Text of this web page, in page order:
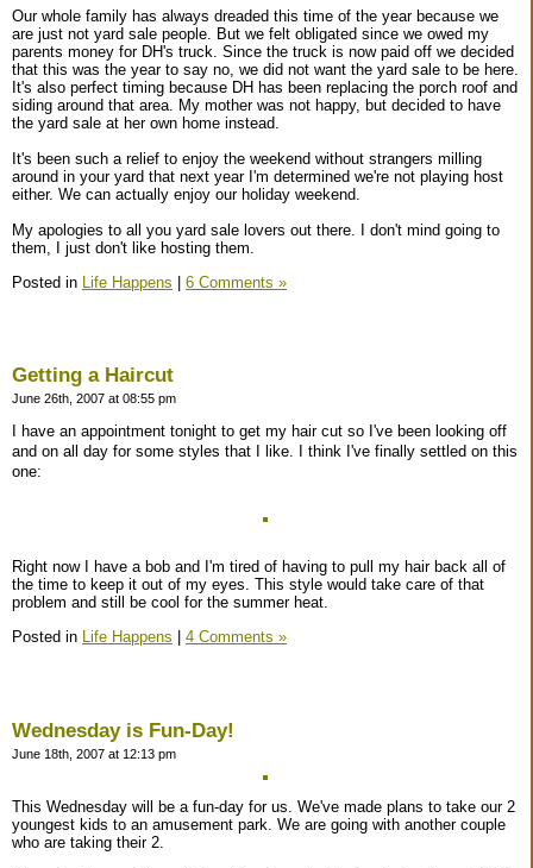
Our whole family has always dreaded this time of the year because we
are just not yard sale people. But we felt obligated since we owed my
parents money for DH's truck. Since the truck is now paid off we decided
that this was the year to say no, we did not want the yard sale to be here.
It's also perfect timing because DH has been replacing the porch roof and
siding around that area. My mother was not happy, but decided to have
the yard sale at her own home instead.
It's been such a relief to enjoy the weekend without strangers milling
around in your yard that next year I'm determined we're not playing host
either. We can actually enjoy our holiday weekend.
My apologies to all you yard sale lovers out there. I don't mind going to
them, I just don't like hosting them.
Posted in Life Happens | 6 Comments »
Getting a Haircut
June 26th, 2007 at 08:55 pm
I have an appointment tonight to get my hair cut so I've been looking off
and on all day for some styles that I like. I think I've finally settled on this
one:
Right now I have a bob and I'm tired of having to pull my hair back all of
the time to keep it out of my eyes. This style would take care of that
problem and still be cool for the summer heat.
Posted in
Life Happens 4 Comments »
Wednesday is Fun-Day!
June 18th, 2007 at 12:13 pm
This Wednesday will be a fun-day for us. We've made plans to take our 2
youngest kids to an amusement park. We are going with another couple
who are taking their 2.